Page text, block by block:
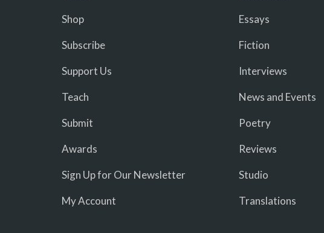
Shop
Subscribe
Support Us
Teach
Submit
Awards
Sign Up for Our Newsletter
My Account
Essays
Fiction
Interviews
News and Events
Poetry
Reviews
Studio
Translations